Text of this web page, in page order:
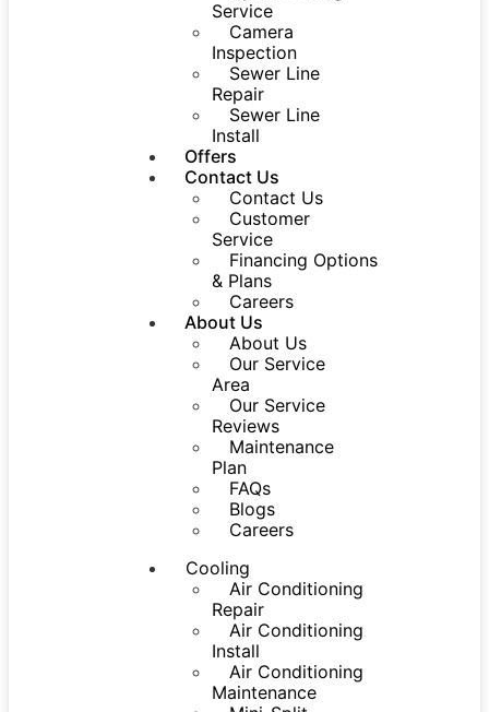
Service
Camera
Inspection
Sewer Line
Repair
Sewer Line
Install
Offers
Contact Us
Contact Us
Customer
Service
Financing Options
& Plans
Careers
About Us
About Us
Our Service
Area
Our Service
Reviews
Maintenance
Plan
FAQs
Blogs
Careers
Cooling
Air Conditioning
Repair
Air Conditioning
Install
Air Conditioning
Maintenance